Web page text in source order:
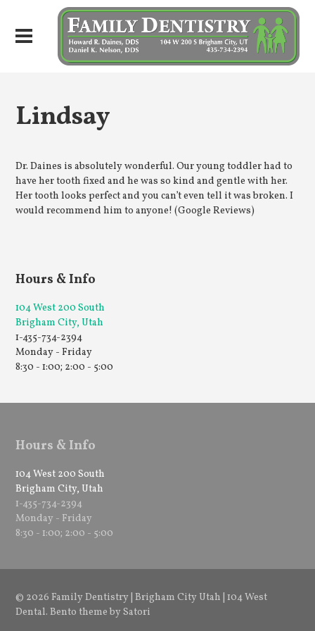
Lindsay
Dr. Daines is absolutely wonderful. Our young toddler had to
have her tooth fixed and he was so kind and gentle with her.
Her tooth looks perfect and you can’t even tell it was broken. I
would recommend him to anyone! (Google Reviews)
Hours & Info
104 West 200 South
Brigham City, Utah
1-435-734-2394
Monday - Friday
8:30 - 1:00; 2:00 - 5:00
Hours & Info
104 West 200 South
Brigham City, Utah
1-435-734-2394
Monday - Friday
8:30 - 1:00; 2:00 - 5:00
© 2026 Family Dentistry | Brigham City Utah | 104 West
Dental. Bento theme by Satori